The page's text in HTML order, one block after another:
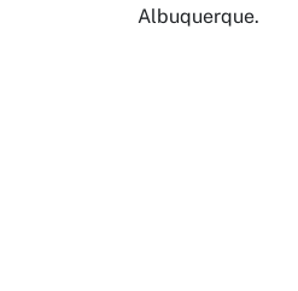
Albuquerque.